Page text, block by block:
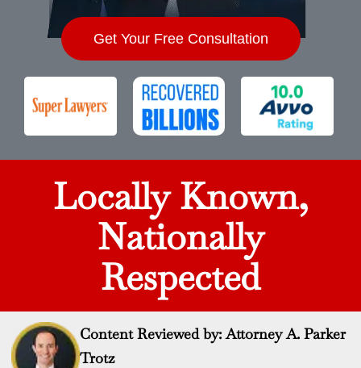
Get Your Free Consultation
Locally Known,
Nationally
Respected
Content Reviewed by: Attorney A. Parker
Trotz